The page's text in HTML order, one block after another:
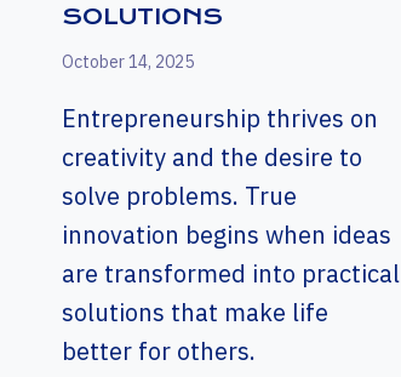
SOLUTIONS
October 14, 2025
Entrepreneurship thrives on
creativity and the desire to
solve problems. True
innovation begins when ideas
are transformed into practical
solutions that make life
better for others.